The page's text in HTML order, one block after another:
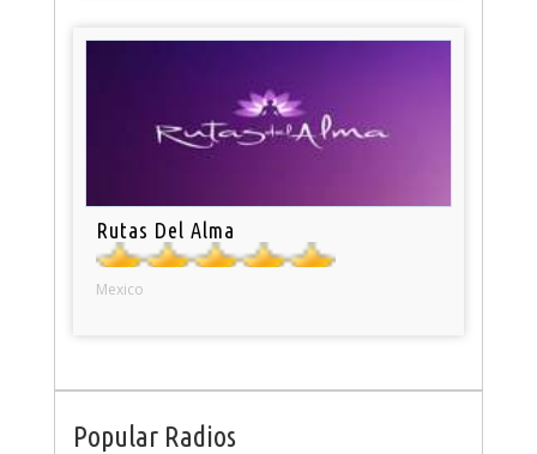
Rutas Del Alma
Mexico
Popular Radios